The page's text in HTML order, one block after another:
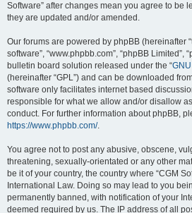
Software” after changes mean you agree to be
they are updated and/or amended.
Our forums are powered by phpBB (hereinafter
software”, “www.phpbb.com”, “phpBB Limited”,
bulletin board solution released under the “
(hereinafter “GPL”) and can be downloaded
software only facilitates internet based
responsible for what we allow and/or disallow
conduct. For further information about phpBB,
https://www.phpbb.com/.
You agree not to post any abusive, obscene,
threatening, sexually-orientated or any other
be it of your country, the country where “CGM
International Law. Doing so may lead to you
permanently banned, with notification of your
deemed required by us. The IP address of all